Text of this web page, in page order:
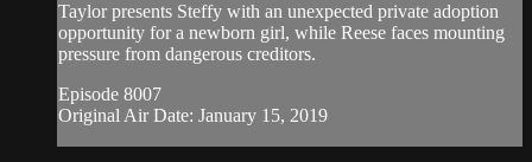
Taylor presents Steffy with an unexpected private adoption
opportunity for a newborn girl, while Reese faces mounting
pressure from dangerous creditors.
Episode 8007
Original Air Date: January 15, 2019